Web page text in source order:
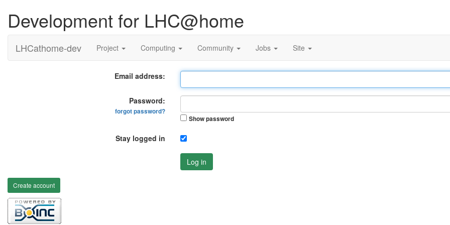
Development for LHC@home
LHCathome-dev Project Computing Community Jobs Site
Email address:
Password:
forgot password?
Show password
Stay logged in
Log in
Create account